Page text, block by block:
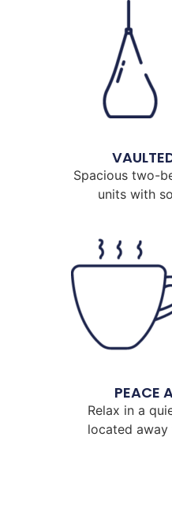
Spacious two-
units with
PEACE
Relax in a
located